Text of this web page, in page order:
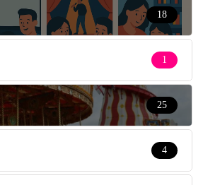
18
1
25
4